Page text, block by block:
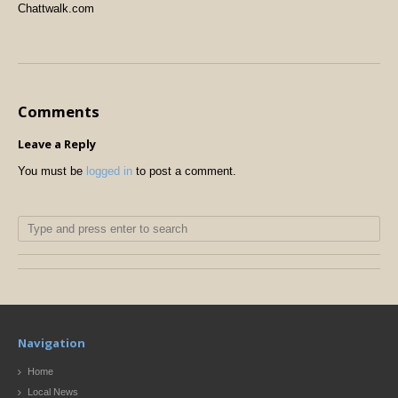
Chattwalk.com
Comments
Leave a Reply
You must be logged in to post a comment.
Navigation
Home
Local News